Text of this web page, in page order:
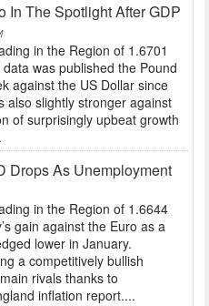
In The Spotlight After GDP
in the Region of 1.6701
was published the Pound
against the US Dollar since
also slightly stronger against
of surprisingly upbeat growth
Drops As Unemployment
in the Region of 1.6644
gain against the Euro as a
lower in January.
a competitively bullish
rivals thanks to
inflation report....